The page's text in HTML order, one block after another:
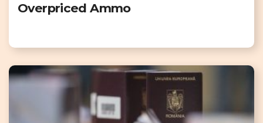
Overpriced Ammo